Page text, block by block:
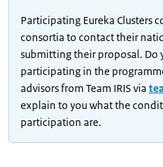
Participating Eureka Clusters
consortia to contact their
submitting their proposal. Do
participating in the
advisors from Team IRIS via
explain to you what the
participation are.